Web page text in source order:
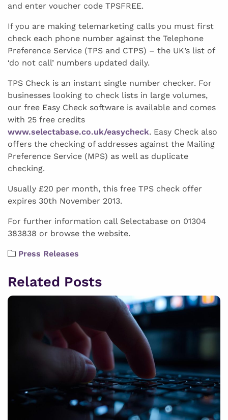
and enter voucher code TPSFREE.
If you are making telemarketing calls you must first
check each phone number against the Telephone
Preference Service (TPS and CTPS) – the UK’s list of
‘do not call’ numbers updated daily.
TPS Check is an instant single number checker. For
businesses looking to check lists in large volumes,
our free Easy Check software is available and comes
with 25 free credits
www.selectabase.co.uk/easycheck. Easy Check also
offers the checking of addresses against the Mailing
Preference Service (MPS) as well as duplicate
checking.
Usually £20 per month, this free TPS check offer
expires 30th November 2013.
For further information call Selectabase on 01304
383838 or browse the website.
Press Releases
Related Posts